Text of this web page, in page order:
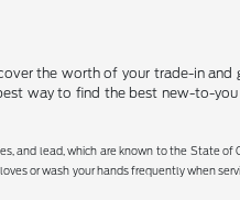
the worth of your trade-in and
way to find the best new-to-
and lead, which are known to the State
or wash your hands frequently when